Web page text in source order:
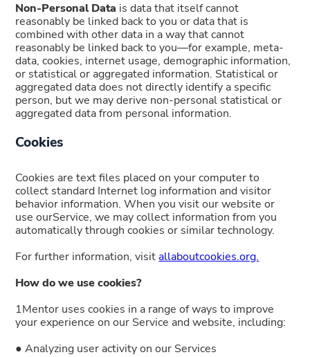
Non-Personal Data is data that itself cannot
reasonably be linked back to you or data that is
combined with other data in a way that cannot
reasonably be linked back to you—for example, meta-
data, cookies, internet usage, demographic information,
or statistical or aggregated information. Statistical or
aggregated data does not directly identify a specific
person, but we may derive non-personal statistical or
aggregated data from personal information.
Cookies
Cookies are text files placed on your computer to
collect standard Internet log information and visitor
behavior information. When you visit our website or
use ourService, we may collect information from you
automatically through cookies or similar technology.
For further information, visitallaboutcookies.org.
How do we use cookies?
1Mentor uses cookies in a range of ways to improve
your experience on our Service and website, including:
● Analyzing user activity on our Services